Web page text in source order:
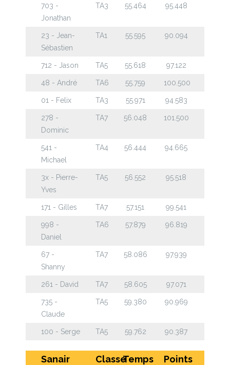
703 -
Jonathan
TA3 55.464 95.448
23 - Jean-
Sébastien
TA1 55.595 90.094
712 - Jason TA5 55.618 97.122
48 - André TA6 55.759 100.500
01 - Felix TA3 55.971 94.583
278 -
Dominic
TA7 56.048 101.500
541 -
Michael
TA4 56.444 94.665
3x - Pierre-
Yves
TA5 56.552 95.518
171 - Gilles TA7 57.151 99.541
998 -
Daniel
TA6 57.879 96.819
67 -
Shanny
TA7 58.086 97.939
261 - David TA7 58.605 97.071
735 -
Claude
TA5 59.380 90.969
100 - Serge TA5 59.762 90.387
Sanair
ClasseTemps Points